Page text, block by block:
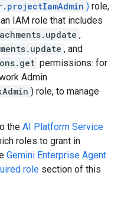
) role,
IAM role that includes
,
, and
permissions: for
Admin
) role, to manage
the AI Platform Service
roles to grant in
Gemini Enterprise Agent
role section of this